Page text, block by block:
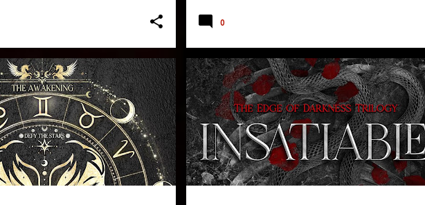
0
FANTASY ROMANCE +2 CONTEMPORARY FICTION EROTICA LEIGH RIVERS
ROMANTIC